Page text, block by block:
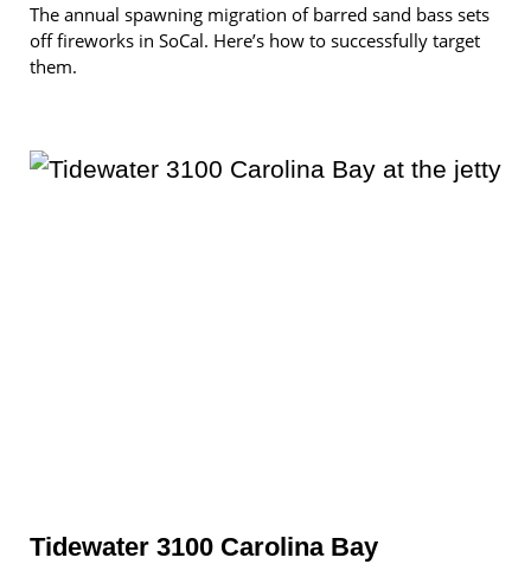
The annual spawning migration of barred sand bass sets
off fireworks in SoCal. Here’s how to successfully target
them.
Tidewater 3100 Carolina Bay